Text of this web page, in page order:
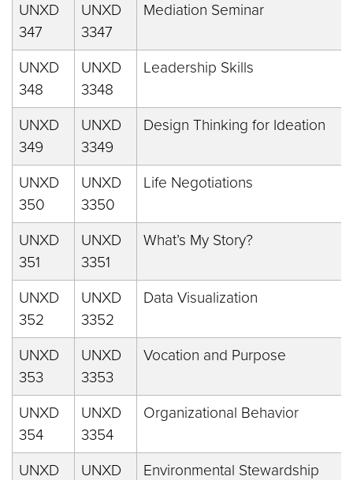
UNXD
347
UNXD
3347
Mediation Seminar
UNXD
348
UNXD
3348
Leadership Skills
UNXD
349
UNXD
3349
Design Thinking for Ideation
UNXD
350
UNXD
3350
Life Negotiations
UNXD
351
UNXD
3351
What’s My Story?
UNXD
352
UNXD
3352
Data Visualization
UNXD
353
UNXD
3353
Vocation and Purpose
UNXD
354
UNXD
3354
Organizational Behavior
UNXD
UNXD
Environmental Stewardship